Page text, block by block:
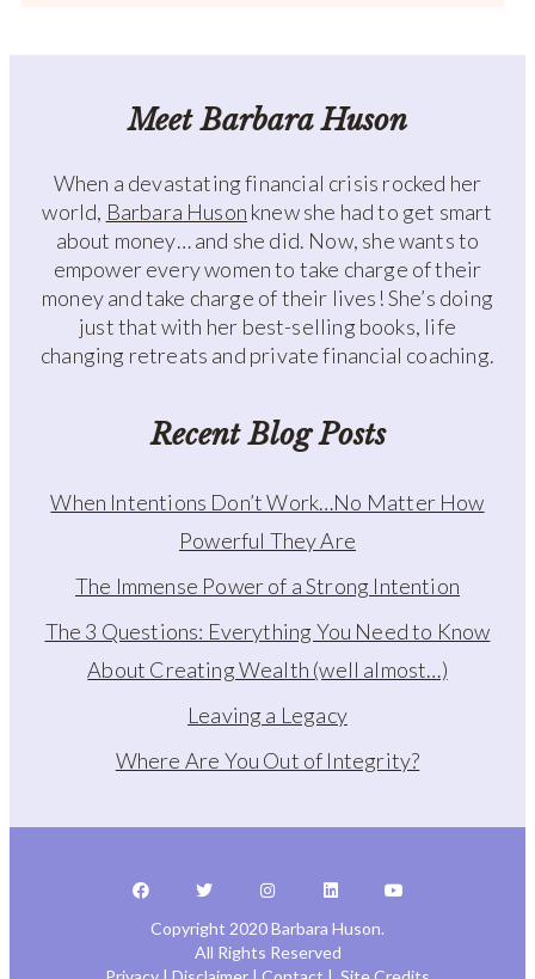
Meet Barbara Huson
When a devastating financial crisis rocked her
world, Barbara Huson knew she had to get smart
about money… and she did. Now, she wants to
empower every women to take charge of their
money and take charge of their lives! She’s doing
just that with her best-selling books, life
changing retreats and private financial coaching.
Recent Blog Posts
When Intentions Don’t Work…No Matter How
Powerful They Are
The Immense Power of a Strong Intention
The 3 Questions: Everything You Need to Know
About Creating Wealth (well almost…)
Leaving a Legacy
Where Are You Out of Integrity?
Copyright 2020 Barbara Huson.
All Rights Reserved